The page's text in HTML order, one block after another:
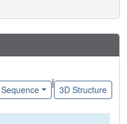
Sequence
|
3D Structure